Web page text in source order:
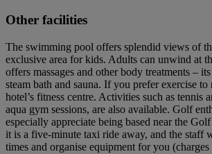
Other facilities
The swimming pool offers splendid views of
exclusive area for kids. Adults can unwind at
offers massages and other body treatments –
steam bath and sauna. If you prefer exercise
hotel’s fitness centre. Activities such as tennis
aqua gym sessions, are also available. Golf
especially appreciate being based near the
it is a five-minute taxi ride away, and the staff
times and organise equipment for you